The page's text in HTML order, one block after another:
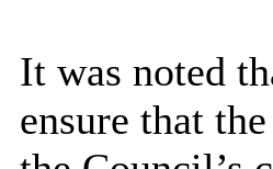
It was noted
ensure that